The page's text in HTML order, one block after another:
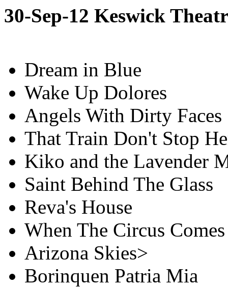
30-Sep-12 Keswick
Dream in Blue
Wake Up Dolores
Angels With Dirty Faces
That Train Don't Stop
Kiko and the Lavender
Saint Behind The Glass
Reva's House
When The Circus Comes
Arizona Skies>
Borinquen Patria Mia